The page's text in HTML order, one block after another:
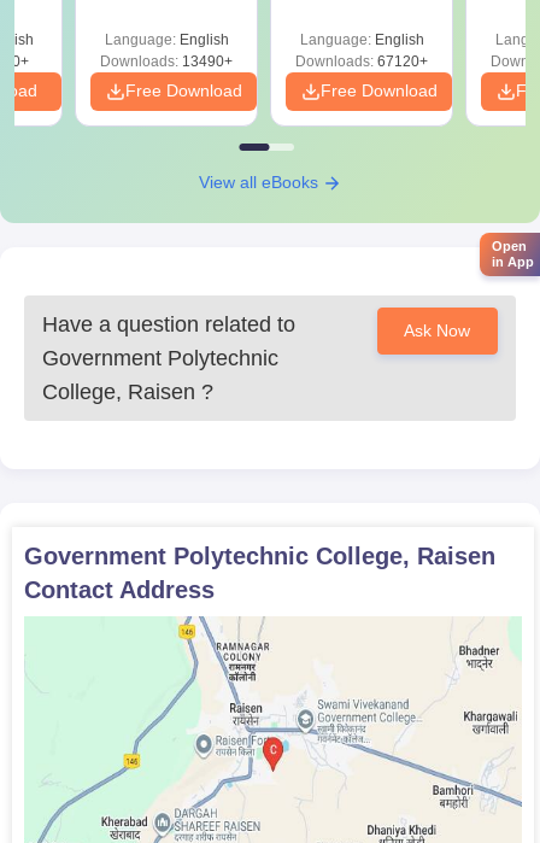
Download Free
Language: English
Downloads: 13490+
Free Download
Language: English
Downloads: 67120+
Free Download
View all eBooks
Have a question related to
Government Polytechnic
College, Raisen ?
Ask Now
Government Polytechnic College, Raisen
Contact Address
Open
in App